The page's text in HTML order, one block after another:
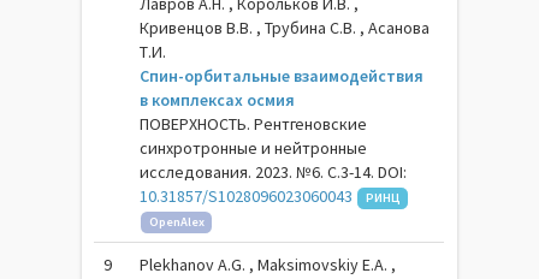
Кривенцов В.В. , Трубина С.В. , Асанова
Т.И.
Спин-орбитальные взаимодействия
в комплексах осмия
ПОВЕРХНОСТЬ. Рентгеновские
синхротронные и нейтронные
исследования. 2023. №6. С.3-14. DOI:
10.31857/S1028096023060043
РИНЦ
OpenAlex
9
Plekhanov A.G. , Maksimovskiy E.A. ,